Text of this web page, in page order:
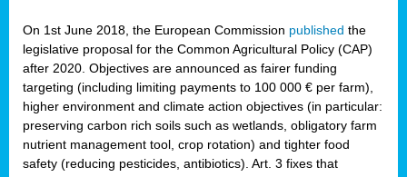
On 1st June 2018, the European Commission published the
legislative proposal for the Common Agricultural Policy (CAP)
after 2020. Objectives are announced as fairer funding
targeting (including limiting payments to 100 000 € per farm),
higher environment and climate action objectives (in particular:
preserving carbon rich soils such as wetlands, obligatory farm
nutrient management tool, crop rotation) and tighter food
safety (reducing pesticides, antibiotics). Art. 3 fixes that